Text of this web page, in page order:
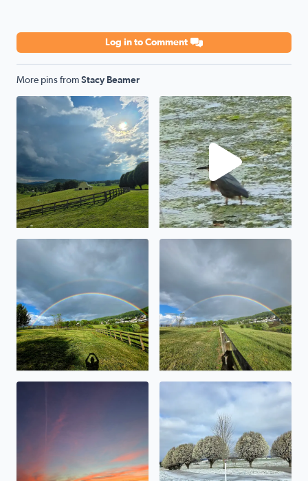
Log in to Comment
More pins from Stacy Beamer
Storm a comin Green Heron
Awesome Wytheville
Beauty abound Snowy Bradford Pears